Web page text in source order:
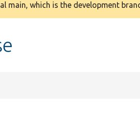
main, which is the development